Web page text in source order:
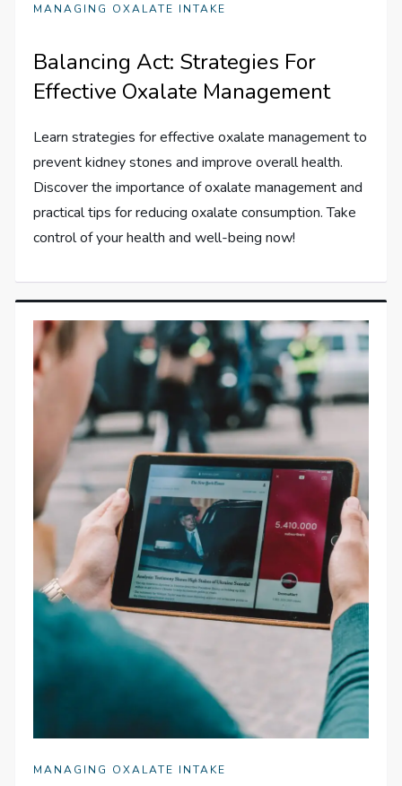
MANAGING OXALATE INTAKE
Balancing Act: Strategies For
Effective Oxalate Management
Learn strategies for effective oxalate management to
prevent kidney stones and improve overall health.
Discover the importance of oxalate management and
practical tips for reducing oxalate consumption. Take
control of your health and well-being now!
MANAGING OXALATE INTAKE